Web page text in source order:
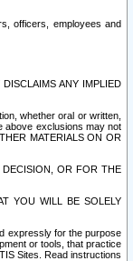
officers, employees and
ANY IMPLIED
whether oral or written,
above exclusions may not
MATERIALS ON OR
OR FOR THE
YOU WILL BE SOLELY
expressly for the purpose
or tools, that practice
Sites. Read instructions